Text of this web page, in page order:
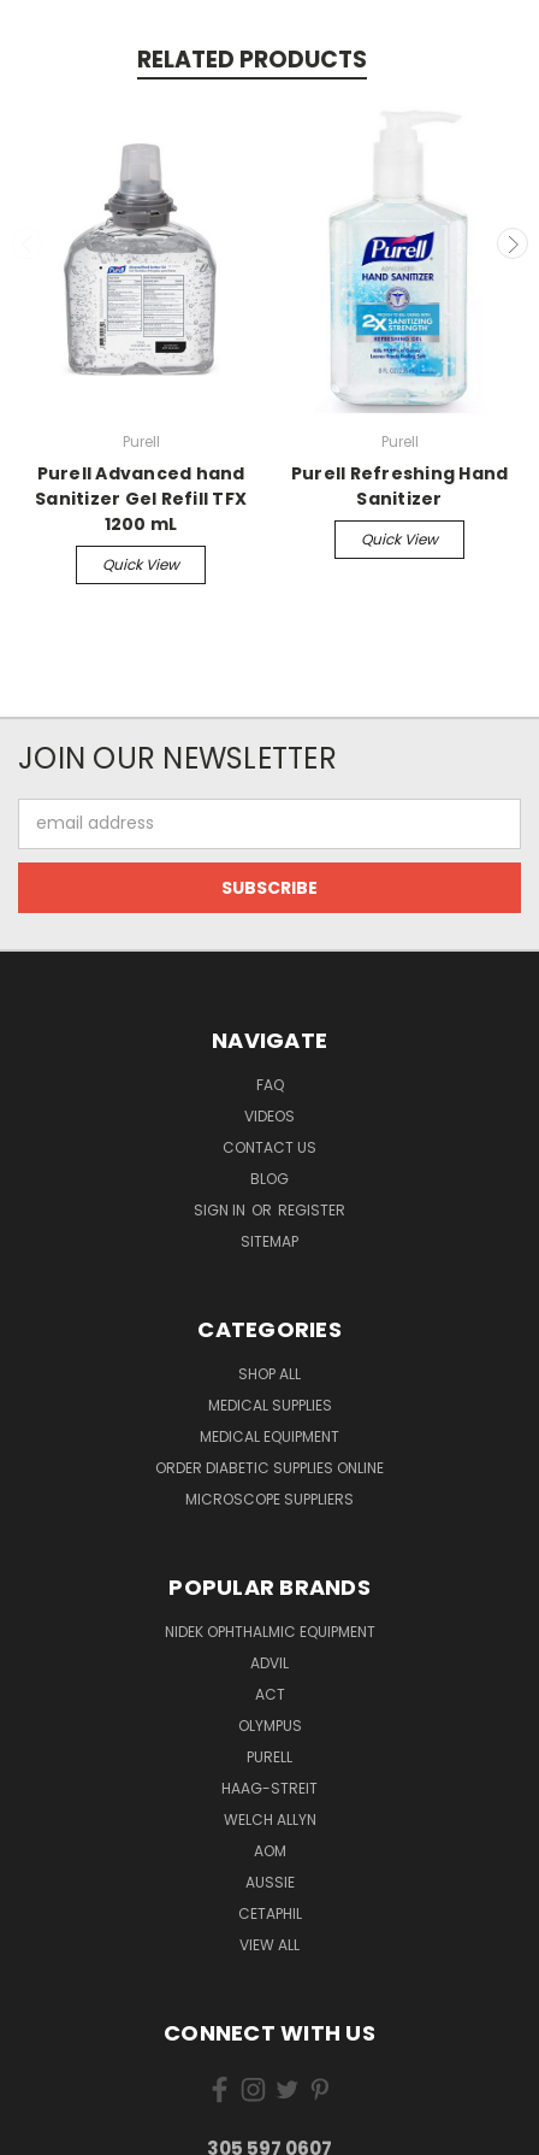
RELATED PRODUCTS
Purell
Purell Advanced hand
Sanitizer Gel Refill TFX
1200 mL
Quick View
Purell
Purell Refreshing Hand
Sanitizer
Quick View
JOIN OUR NEWSLETTER
Address
NAVIGATE
FAQ
VIDEOS
CONTACT US
BLOG
SIGN IN OR REGISTER
SITEMAP
CATEGORIES
SHOP ALL
MEDICAL SUPPLIES
MEDICAL EQUIPMENT
ORDER DIABETIC SUPPLIES ONLINE
MICROSCOPE SUPPLIERS
POPULAR BRANDS
NIDEK OPHTHALMIC EQUIPMENT
ADVIL
ACT
OLYMPUS
PURELL
HAAG-STREIT
WELCH ALLYN
AOM
AUSSIE
CETAPHIL
VIEW ALL
CONNECT WITH US
305 597 0607